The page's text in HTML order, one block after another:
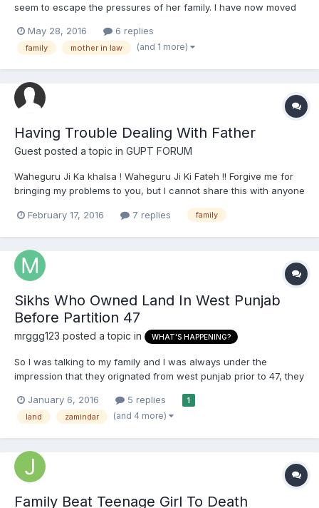
seem to escape the pressures of her family. I have now moved
She has two brothers both younger by a few years, however,
one past marriage age Her mother is always calling...
May 28, 2016 6 replies
family mother in law (and 1 more)
Having Trouble Dealing With Father
Guest posted a topic in GUPT FORUM
Waheguru Ji Ka khalsa ! Waheguru Ji Ki Fateh !! Forgive me for
bringing my problems to you, but I cannot share this with anyone
I know. My father went down with back injury when I was 14,
and he could not work for a while. While he was down, my
February 17, 2016 7 replies family
Sikhs Who Owned Land In West Punjab
Before Partition 47
mrggg123 posted a topic in WHAT'S HAPPENING?
So I was talking to my family and I was always under the
impression that they orignated from west punjab prior to 47, they
montgomery (sahiwal), multan etc But now I have been told that
we originate from where we live now which is adampur and k...
January 6, 2016 5 replies 1
land zamindar (and 4 more)
Family Beat Teenage Girl To Death